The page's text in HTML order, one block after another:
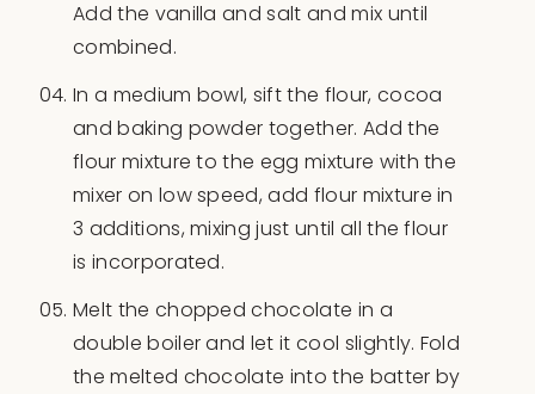
Add the vanilla and salt and mix until
combined.
In a medium bowl, sift the flour, cocoa
and baking powder together. Add the
flour mixture to the egg mixture with the
mixer on low speed, add flour mixture in
3 additions, mixing just until all the flour
is incorporated.
Melt the chopped chocolate in a
double boiler and let it cool slightly. Fold
the melted chocolate into the batter by